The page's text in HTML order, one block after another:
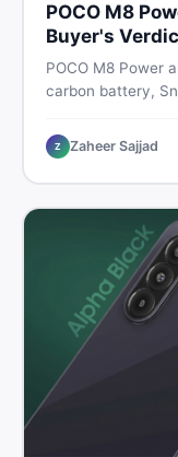
POCO M8
Buyer's
POCO M8 Power
carbon battery,
estimate, and
before deciding to
Z Zaheer Sajjad